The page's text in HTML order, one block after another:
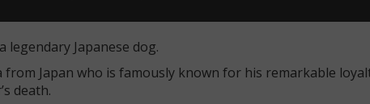
legendary Japanese dog.
from Japan who is famously known for his remarkable
death.